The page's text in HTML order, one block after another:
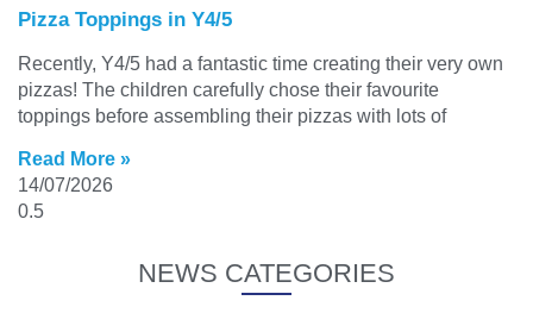
Pizza Toppings in Y4/5
Recently, Y4/5 had a fantastic time creating their very own
pizzas! The children carefully chose their favourite
toppings before assembling their pizzas with lots of
Read More »
14/07/2026
NEWS CATEGORIES